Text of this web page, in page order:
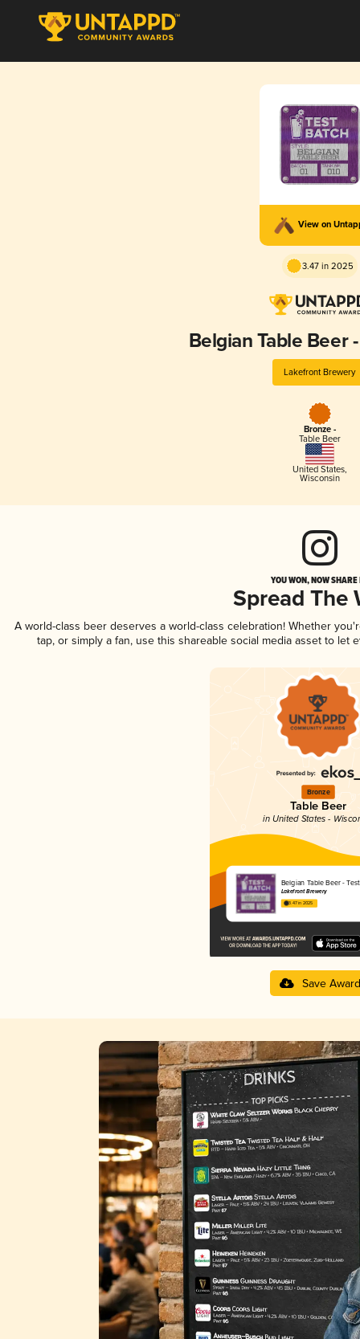
View on
3.47 in 2025
Belgian Table Beer
Lakefront Brewery
Bronze -
Table Beer
United States,
Wisconsin
YOU WON, NOW
Spread The
A world-class beer deserves a world-class celebration! Whether
tap, or simply a fan, use this shareable social media asset to
Bronze
Table Beer
in United States -
Belgian Table Beer -
Lakefront Brewery
3.47 in 2025
Save Award